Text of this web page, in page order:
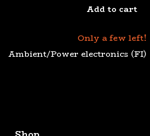
Add to cart
Only a few left!
Ambient/Power electronics (FI)